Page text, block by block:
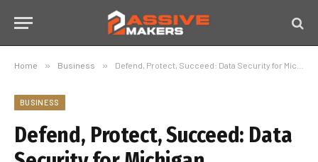
Home » Business » Defend, Protect, Succeed: Data Security for Michigan Businesses
BUSINESS
Defend, Protect, Succeed: Data